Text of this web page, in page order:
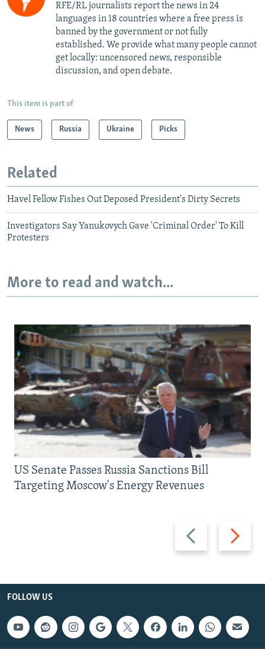
RFE/RL journalists report the news in 24
languages in 18 countries where a free press is
banned by the government or not fully
established. We provide what many people cannot
get locally: uncensored news, responsible
discussion, and open debate.
This item is part of
News Russia Ukraine Picks
Related
Havel Fellow Fishes Out Deposed President's Dirty Secrets
Investigators Say Yanukovych Gave 'Criminal Order' To Kill
Protesters
More to read and watch...
Previous
slide
Next
slide
US Senate Passes Russia Sanctions Bill
Targeting Moscow's Energy Revenues
FOLLOW US